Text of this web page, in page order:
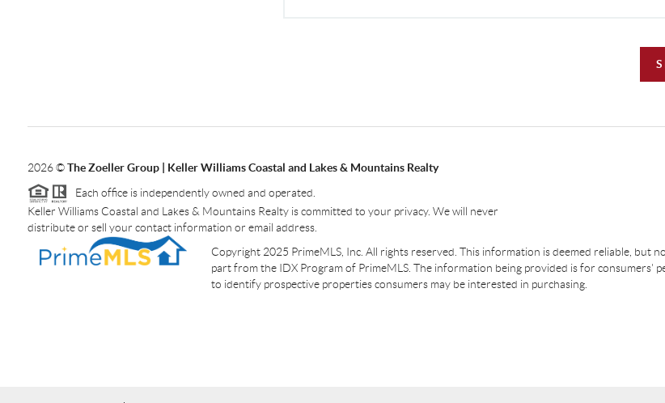
2026©The Zoeller Group | Keller Williams Coastal and Lakes & Mountains Realty
Each office is independently owned and operated.
Keller Williams Coastal and Lakes & Mountains Realty is committed to your privacy. We will never
distribute or sell your contact information or email address.
Copyright 2025 PrimeMLS, Inc. All rights reserved. This information is deemed reliable, but
part from the IDX Program of PrimeMLS. The information being provided is for consumers'
to identify prospective properties consumers may be interested in purchasing.